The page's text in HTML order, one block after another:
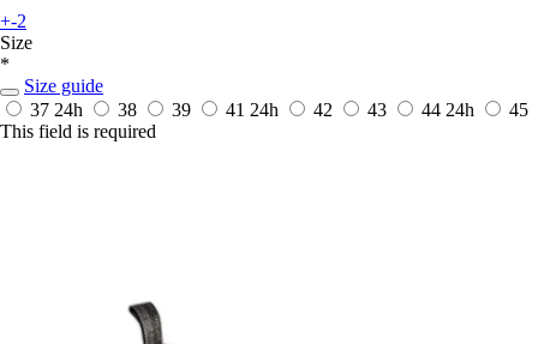
+-2
Size
*
Size guide
37 24h 38 39 41 24h 42 43 44 24h
45
This field is required